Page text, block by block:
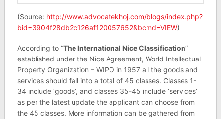
(Source: http://www.advocatekhoj.com/blogs/index.php?
bid=3904f28db2c126af120057652&bcmd=VIEW)
According to “The International Nice Classification”
established under the Nice Agreement, World Intellectual
Property Organization – WIPO in 1957 all the goods and
services should fall into a total of 45 classes. Classes 1-
34 include ‘goods’, and classes 35-45 include ‘services’
as per the latest update the applicant can choose from
the 45 classes. More information can be gathered from